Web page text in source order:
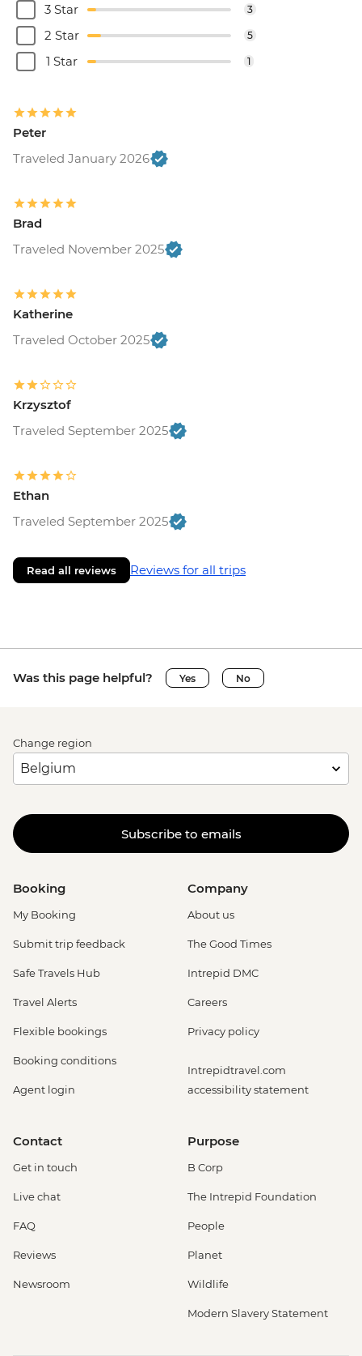
3 Star 3
2 Star 5
1 Star 1
Peter
Traveled January 2026
Brad
Traveled November 2025
Katherine
Traveled October 2025
Krzysztof
Traveled September 2025
Ethan
Traveled September 2025
Read all reviews Reviews for all trips
Was this page helpful? Yes No
Change region
Subscribe to emails
Booking
My Booking
Submit trip feedback
Safe Travels Hub
Travel Alerts
Flexible bookings
Booking conditions
Agent login
Company
About us
The Good Times
Intrepid DMC
Careers
Privacy policy
Intrepidtravel.com
accessibility statement
Contact
Get in touch
Live chat
FAQ
Reviews
Newsroom
Purpose
B Corp
The Intrepid Foundation
People
Planet
Wildlife
Modern Slavery Statement